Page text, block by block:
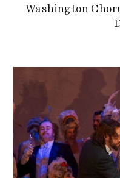
Washington